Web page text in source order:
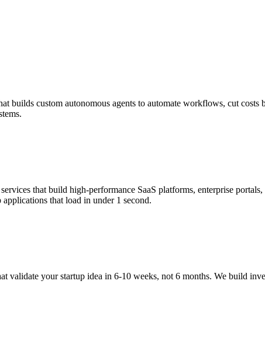
builds custom autonomous agents to automate workflows, cut
that build high-performance SaaS platforms, enterprise
that load in under 1 second.
validate your startup idea in 6-10 weeks, not 6 months. We build